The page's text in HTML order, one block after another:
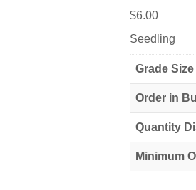
$6.00
Seedling
Grade Size
Order in
Quantity
Minimum